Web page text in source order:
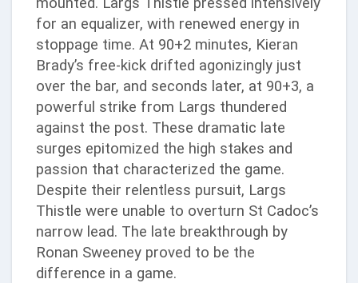
for an equalizer, with renewed energy in
stoppage time. At 90+2 minutes, Kieran
Brady’s free-kick drifted agonizingly just
over the bar, and seconds later, at 90+3, a
powerful strike from Largs thundered
against the post. These dramatic late
surges epitomized the high stakes and
passion that characterized the game.
Despite their relentless pursuit, Largs
Thistle were unable to overturn St Cadoc’s
narrow lead. The late breakthrough by
Ronan Sweeney proved to be the
difference in a game.